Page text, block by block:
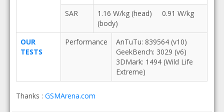
SAR
1.16 W/kg (head) 0.91 W/kg
(body)
OUR
TESTS
Performance
AnTuTu: 839564 (v10)
GeekBench: 3029 (v6)
3DMark: 1494 (Wild Life
Extreme)
Thanks : GSMArena.com